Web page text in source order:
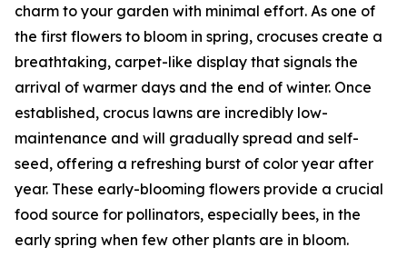
charm to your garden with minimal effort. As one of
the first flowers to bloom in spring, crocuses create a
breathtaking, carpet-like display that signals the
arrival of warmer days and the end of winter. Once
established, crocus lawns are incredibly low-
maintenance and will gradually spread and self-
seed, offering a refreshing burst of color year after
year. These early-blooming flowers provide a crucial
food source for pollinators, especially bees, in the
early spring when few other plants are in bloom.